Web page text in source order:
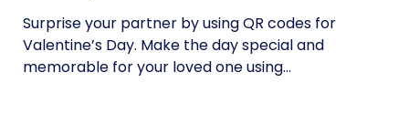
Surprise your partner by using QR codes for
Valentine’s Day. Make the day special and
memorable for your loved one using...